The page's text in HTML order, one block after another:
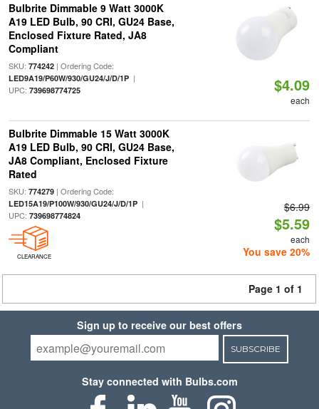
Bulbrite Dimmable 9 Watt 3000K
A19 LED Bulb, 90 CRI, GU24 Base,
Enclosed Fixture Rated, JA8
Compliant
SKU: 774242| Ordering Code:
LED9A19/P60W/930/GU24/J/D/1P|
UPC: 739698774725 $4.09
each
Bulbrite Dimmable 15 Watt 3000K
A19 LED Bulb, 90 CRI, GU24 Base,
JA8 Compliant, Enclosed Fixture
Rated
SKU: 774279| Ordering Code:
LED15A19/P100W/930/GU24/J/D/1P|
UPC: 739698774824
CLEARANCE
$6.99
$5.59
each
You save 20%
Page 1 of 1
Sign up to receive our best offers
SUBSCRIBE
Stay connected with Bulbs.com